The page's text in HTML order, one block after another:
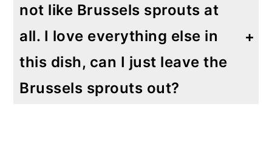
not like Brussels sprouts at
all. I love everything else in
this dish, can I just leave the
Brussels sprouts out?